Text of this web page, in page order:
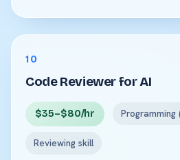
10
Code Reviewer for AI
$35–$80/hr Programming
Reviewing skill